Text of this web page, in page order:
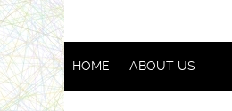
HOME ABOUT US